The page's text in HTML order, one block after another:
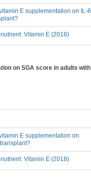
E supplementation on IL-6
Vitamin E (2018)
on SGA score in adults with
E supplementation on
Vitamin E (2018)